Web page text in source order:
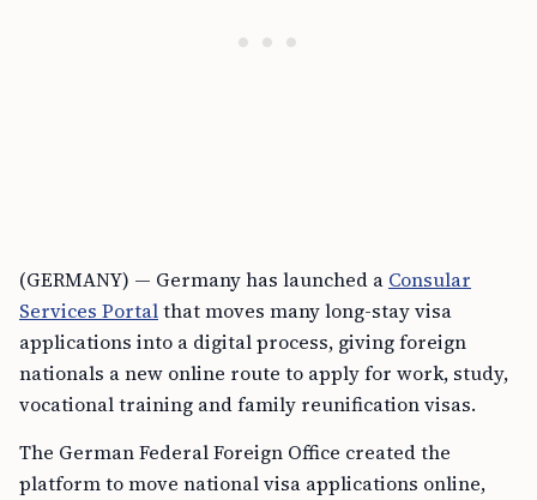
(GERMANY) — Germany has launched a Consular
Services Portalthat moves many long-stay visa
applications into a digital process, giving foreign
nationals a new online route to apply for work, study,
vocational training and family reunification visas.
The German Federal Foreign Office created the
platform to move national visa applications online,